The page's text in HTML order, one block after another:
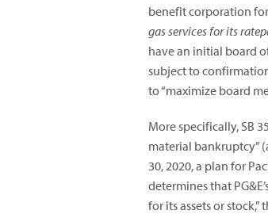
benefit corporation
gas services for its
have an initial board
subject to
to “maximize board
More specifically, SB
material bankruptcy”
30, 2020, a plan for
determines that
for its assets or